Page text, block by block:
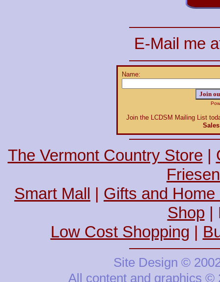
E-Mail me
Name:
Join the LCDSM Mailing List
The Vermont Country Store
Smart Mall
Gifts and Home
Shop
Low Cost Shopping
Site Design ©
All content and graphics